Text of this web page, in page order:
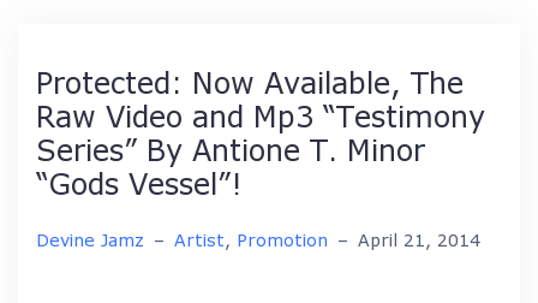
Protected: Now Available, The
Raw Video and Mp3 “Testimony
Series” By Antione T. Minor
“Gods Vessel”!
Devine Jamz – Artist, Promotion – April 21, 2014